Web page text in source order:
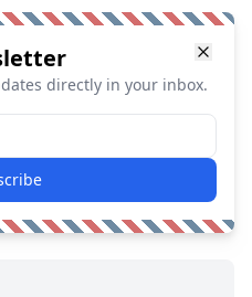
directly in your inbox.